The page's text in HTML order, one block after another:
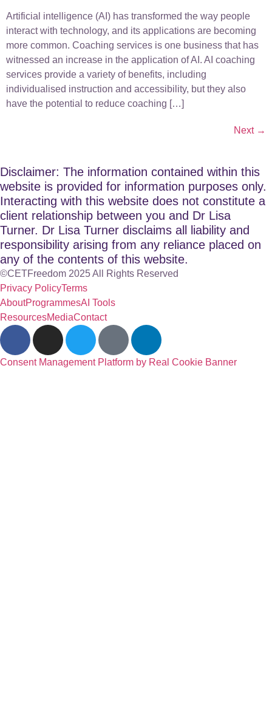
Artificial intelligence (AI) has transformed the way people
interact with technology, and its applications are becoming
more common. Coaching services is one business that has
witnessed an increase in the application of AI. AI coaching
services provide a variety of benefits, including
individualised instruction and accessibility, but they also
have the potential to reduce coaching […]
Next →
Disclaimer: The information contained within this
website is provided for information purposes only.
Interacting with this website does not constitute a
client relationship between you and Dr Lisa
Turner. Dr Lisa Turner disclaims all liability and
responsibility arising from any reliance placed on
any of the contents of this website.
©CETFreedom 2025 All Rights Reserved
Privacy PolicyTerms
AboutProgrammesAI Tools
ResourcesMediaContact
Consent Management Platform by Real Cookie Banner